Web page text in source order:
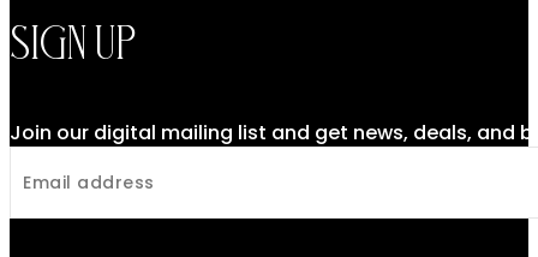
Sign Up
Join our digital mailing list and get news, deals, and